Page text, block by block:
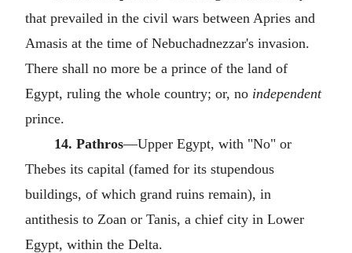
that prevailed in the civil wars between Apries and
Amasis at the time of Nebuchadnezzar's invasion.
There shall no more be a prince of the land of
Egypt, ruling the whole country; or, no independent
prince.
14. Pathros—Upper Egypt, with "No" or
Thebes its capital (famed for its stupendous
buildings, of which grand ruins remain), in
antithesis to Zoan or Tanis, a chief city in Lower
Egypt, within the Delta.